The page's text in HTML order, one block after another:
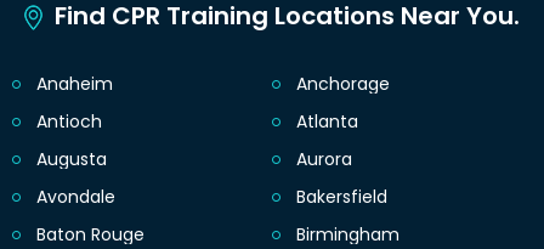
Find CPR Training Locations Near You.
Anaheim
Anchorage
Antioch
Atlanta
Augusta
Aurora
Avondale
Bakersfield
Baton Rouge
Birmingham